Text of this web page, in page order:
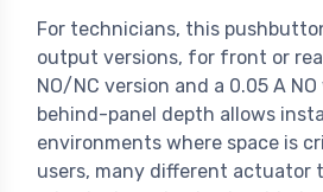
For technicians, this
output versions, for front or
NO/NC version and a 0.05 A
behind-panel depth allows
environments where space is
users, many different actuator